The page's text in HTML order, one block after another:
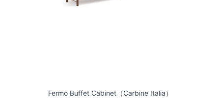
Fermo Buffet Cabinet（Carbine Italia）